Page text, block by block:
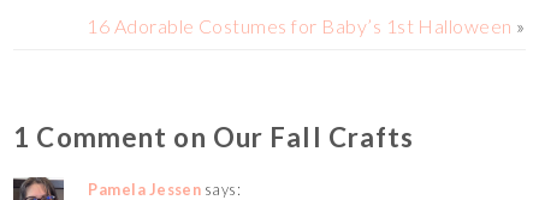
16 Adorable Costumes for Baby’s 1st Halloween »
1 Comment on Our Fall Crafts
Pamela Jessen says: